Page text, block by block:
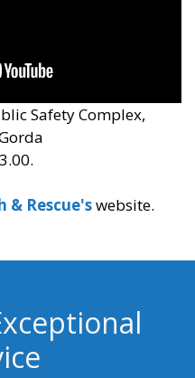
Safety Complex,
& Rescue'swebsite.